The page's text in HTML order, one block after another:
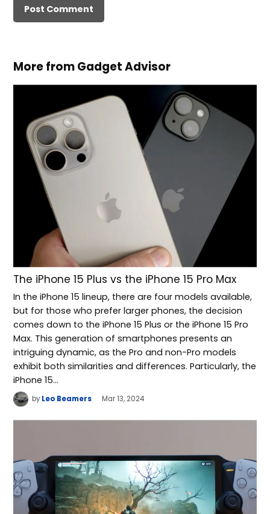
More from Gadget Advisor
The iPhone 15 Plus vs the iPhone 15 Pro Max
In the iPhone 15 lineup, there are four models available,
but for those who prefer larger phones, the decision
comes down to the iPhone 15 Plus or the iPhone 15 Pro
Max. This generation of smartphones presents an
intriguing dynamic, as the Pro and non-Pro models
exhibit both similarities and differences. Particularly, the
iPhone 15…
by Leo Beamers Mar 13, 2024